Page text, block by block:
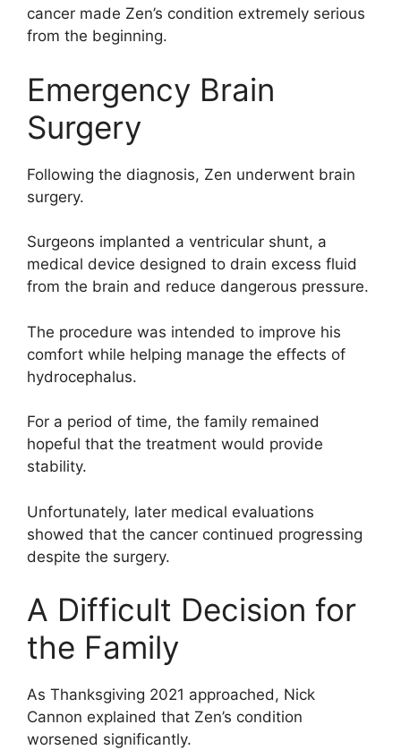
cancer made Zen’s condition extremely serious
from the beginning.
Emergency Brain
Surgery
Following the diagnosis, Zen underwent brain
surgery.
Surgeons implanted a ventricular shunt, a
medical device designed to drain excess fluid
from the brain and reduce dangerous pressure.
The procedure was intended to improve his
comfort while helping manage the effects of
hydrocephalus.
For a period of time, the family remained
hopeful that the treatment would provide
stability.
Unfortunately, later medical evaluations
showed that the cancer continued progressing
despite the surgery.
A Difficult Decision for
the Family
As Thanksgiving 2021 approached, Nick
Cannon explained that Zen’s condition
worsened significantly.